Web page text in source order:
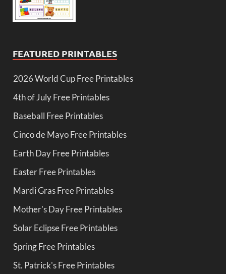
FEATURED PRINTABLES
2026 World Cup Free Printables
4th of July Free Printables
Baseball Free Printables
Cinco de Mayo Free Printables
Earth Day Free Printables
Easter Free Printables
Mardi Gras Free Printables
Mother's Day Free Printables
Solar Eclipse Free Printables
Spring Free Printables
St. Patrick's Free Printables